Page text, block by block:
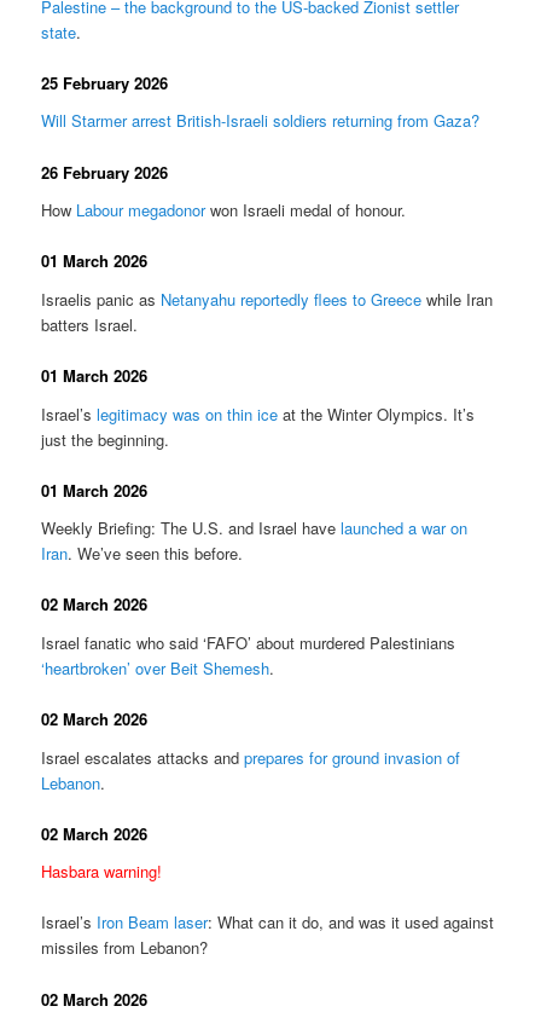
Palestine – the background to the US-backed Zionist settler
state.
25 February 2026
Will Starmer arrest British-Israeli soldiers returning from Gaza?
26 February 2026
How Labour megadonorwon Israeli medal of honour.
01 March 2026
Israelis panic as Netanyahu reportedly flees to Greece while Iran
batters Israel.
01 March 2026
Israel’slegitimacy was on thin ice at the Winter Olympics. It’s
just the beginning.
01 March 2026
Weekly Briefing: The U.S. and Israel havelaunched a war on
Iran. We’ve seen this before.
02 March 2026
Israel fanatic who said ‘FAFO’ about murdered Palestinians
‘heartbroken’ over Beit Shemesh.
02 March 2026
Israel escalates attacks andprepares for ground invasion of
Lebanon.
02 March 2026
Hasbara warning!
Israel’s Iron Beam laser: What can it do, and was it used against
missiles from Lebanon?
02 March 2026